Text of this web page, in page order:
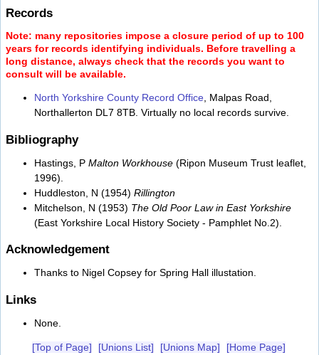
Records
Note: many repositories impose a closure period of up to 100
years for records identifying individuals. Before travelling a
long distance, always check that the records you want to
consult will be available.
North Yorkshire County Record Office, Malpas Road,
Northallerton DL7 8TB. Virtually no local records survive.
Bibliography
Hastings, P Malton Workhouse (Ripon Museum Trust leaflet,
1996).
Huddleston, N (1954) Rillington
Mitchelson, N (1953) The Old Poor Law in East Yorkshire
(East Yorkshire Local History Society - Pamphlet No.2).
Acknowledgement
Thanks to Nigel Copsey for Spring Hall illustation.
Links
None.
[Top of Page] [Unions List] [Unions Map] [Home Page]